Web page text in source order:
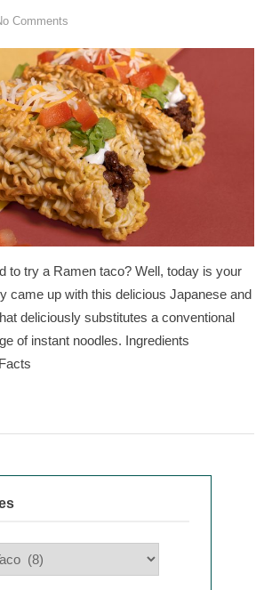
Comments
Ramen
Taco
to try a Ramen taco? Well, today is your
came up with this delicious Japanese and
deliciously substitutes a conventional
of instant noodles. Ingredients